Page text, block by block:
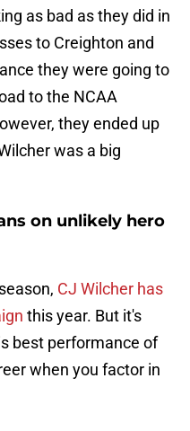
as bad as they did in
to Creighton and
they were going to
to the NCAA
they ended up
was a big
on unlikely hero
CJ Wilcher has
this year. But it's
best performance of
when you factor in